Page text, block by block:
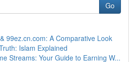
Go
99ez.cn.com: A Comparative Look
Islam Explained
Streams: Your Guide to Earning W...